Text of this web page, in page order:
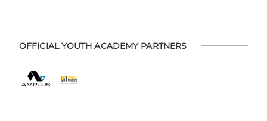
OFFICIAL YOUTH ACADEMY PARTNERS